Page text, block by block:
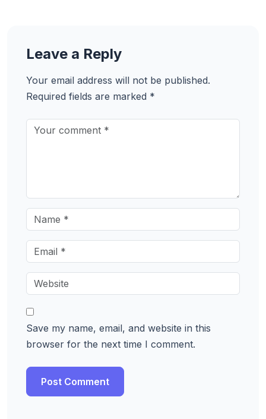
Leave a Reply
Your email address will not be published.
Required fields are marked *
Save my name, email, and website in this
browser for the next time I comment.